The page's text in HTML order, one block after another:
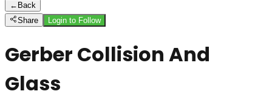
← Back
Share
Login to Follow
Gerber Collision And
Glass